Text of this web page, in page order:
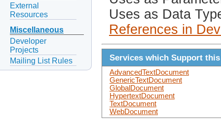
External
Resources
Miscellaneous
Developer
Projects
Mailing List Rules
Uses as Data
References in
Services which Support
AdvancedTextDocument
GenericTextDocument
GlobalDocument
HypertextDocument
TextDocument
WebDocument